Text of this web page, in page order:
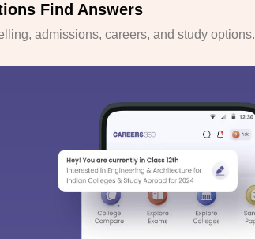
Find Answers
admissions, careers, and study options.